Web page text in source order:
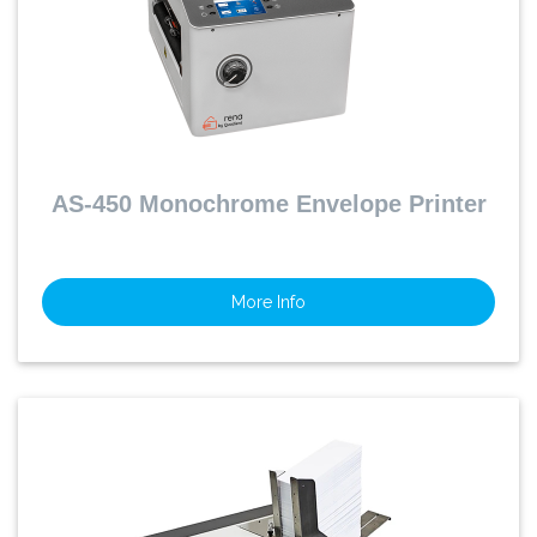
AS-450 Monochrome Envelope Printer
More Info